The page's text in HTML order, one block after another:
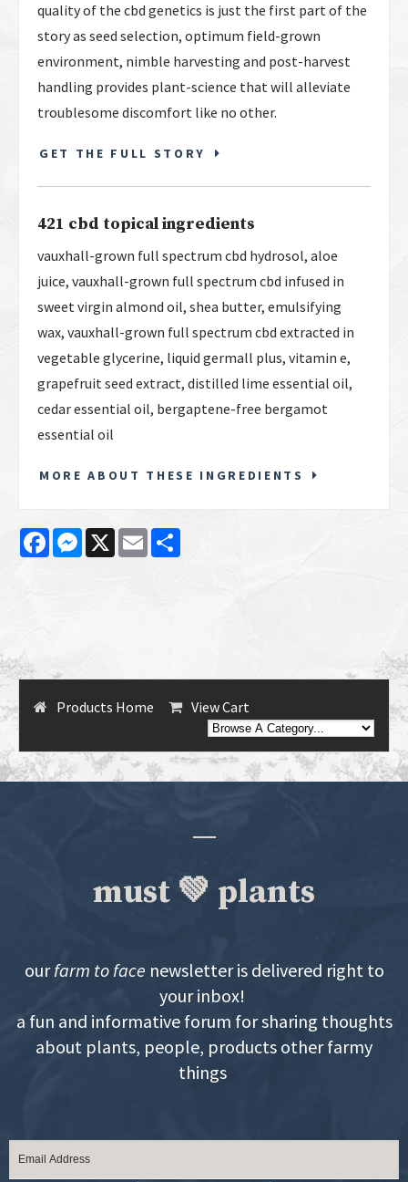
quality of the cbd genetics is just the first part of the
story as seed selection, optimum field-grown
environment, nimble harvesting and post-harvest
handling provides plant-science that will alleviate
troublesome discomfort like no other.
GET THE FULL STORY
421 cbd topical ingredients
vauxhall-grown full spectrum cbd hydrosol, aloe
juice, vauxhall-grown full spectrum cbd infused in
sweet virgin almond oil, shea butter, emulsifying
wax, vauxhall-grown full spectrum cbd extracted in
vegetable glycerine, liquid germall plus, vitamin e,
grapefruit seed extract, distilled lime essential oil,
cedar essential oil, bergaptene-free bergamot
essential oil
MORE ABOUT THESE INGREDIENTS
FacebookMessenger
X Email
Products Home View Cart
must 💚 plants
ourfarm to face newsletter is delivered right to
your inbox!
a fun and informative forum for sharing thoughts
about plants, people, products other farmy
things